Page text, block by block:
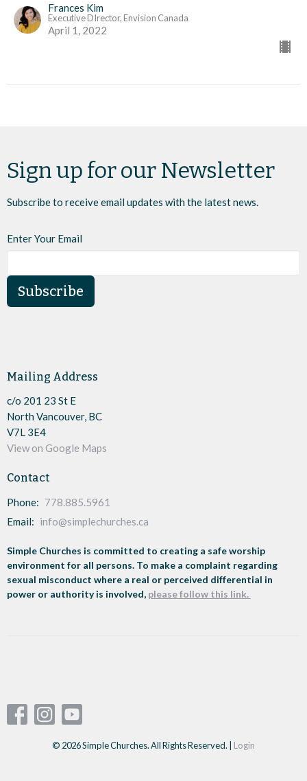
Frances Kim
Executive DIrector, Envision Canada
April 1, 2022
Sign up for our Newsletter
Subscribe to receive email updates with the latest news.
Enter Your Email
Subscribe
Mailing Address
c/o 201 23 St E
North Vancouver, BC
V7L 3E4
View on Google Maps
Contact
Phone: 778.885.5961
Email: info@simplechurches.ca
Simple Churches is committed to creating a safe worship
environment for all persons. To make a complaint regarding
sexual misconduct where a real or perceived differential in
power or authority is involved, please follow this link.
© 2026 Simple Churches. All Rights Reserved. | Login